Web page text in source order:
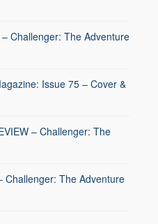
Challenger: The Adventure
Issue 75 – Cover &
– Challenger: The
Challenger: The Adventure